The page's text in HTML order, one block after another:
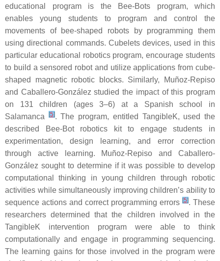
educational program is the Bee-Bots program, which
enables young students to program and control the
movements of bee-shaped robots by programming them
using directional commands. Cubelets devices, used in this
particular educational robotics program, encourage students
to build a sensored robot and utilize applications from cube-
shaped magnetic robotic blocks. Similarly, Muñoz-Repiso
and Caballero-González studied the impact of this program
on 131 children (ages 3–6) at a Spanish school in
Salamanca
[5]. The program, entitled TangibleK, used the
described Bee-Bot robotics kit to engage students in
experimentation, design learning, and error correction
through active learning. Muñoz-Repiso and Caballero-
González sought to determine if it was possible to develop
computational thinking in young children through robotic
activities while simultaneously improving children’s ability to
sequence actions and correct programming errors [5]. These
researchers determined that the children involved in the
TangibleK intervention program were able to think
computationally and engage in programming sequencing.
The learning gains for those involved in the program were